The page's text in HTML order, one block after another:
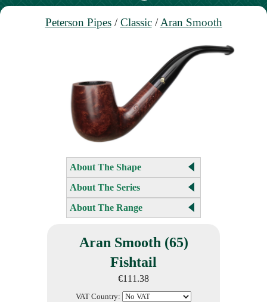
Peterson Pipes/Classic/Aran Smooth
About The Shape
About The Series
About The Range
Aran Smooth (65)
Fishtail
€111.38
VAT Country: